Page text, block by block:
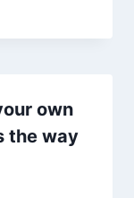
own
the way